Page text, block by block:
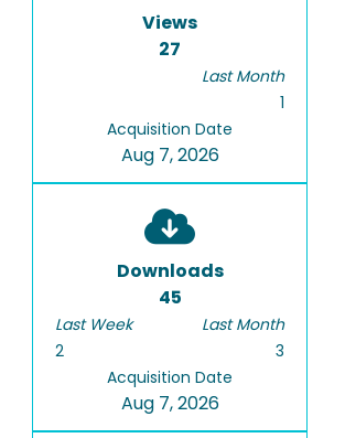
Views
27
Last Month
1
Acquisition Date
Aug 7, 2026
Downloads
45
Last Week
2
Last Month
3
Acquisition Date
Aug 7, 2026